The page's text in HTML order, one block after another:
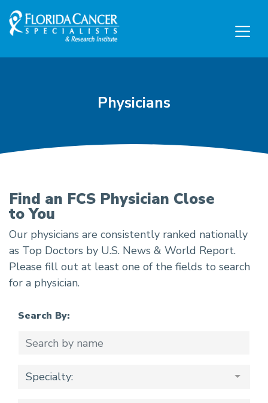
Skip to Main content
Skip to Footer content
Physicians
Find an FCS Physician Close
to You
Our physicians are consistently ranked nationally
as Top Doctors by U.S. News & World Report.
Please fill out at least one of the fields to search
for a physician.
Search By:
Specialty: